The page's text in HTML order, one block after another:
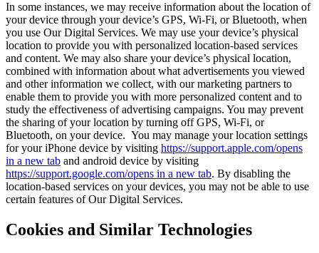
In some instances, we may receive information about the location of
your device through your device’s GPS, Wi-Fi, or Bluetooth, when
you use Our Digital Services. We may use your device’s physical
location to provide you with personalized location-based services
and content. We may also share your device’s physical location,
combined with information about what advertisements you viewed
and other information we collect, with our marketing partners to
enable them to provide you with more personalized content and to
study the effectiveness of advertising campaigns. You may prevent
the sharing of your location by turning off GPS, Wi-Fi, or
Bluetooth, on your device. You may manage your location settings
for your iPhone device by visiting https://support.apple.com/opens
in a new tab and android device by visiting
https://support.google.com/opens in a new tab. By disabling the
location-based services on your devices, you may not be able to use
certain features of Our Digital Services.
Cookies and Similar Technologies